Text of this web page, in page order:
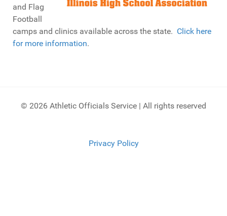
and Flag
Football
camps and clinics available across the state. Click here
for more information.
© 2026 Athletic Officials Service | All rights reserved
Privacy Policy